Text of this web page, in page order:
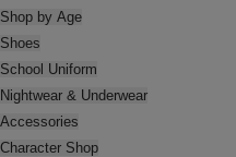
Shop by Age
Shoes
School Uniform
Nightwear & Underwear
Accessories
Character Shop